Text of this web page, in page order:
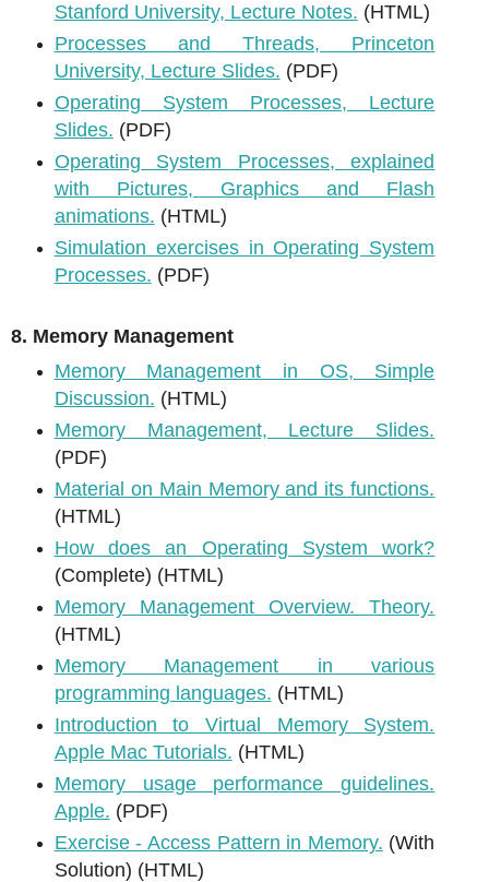
Stanford University, Lecture Notes. (HTML)
Processes and Threads, Princeton
University, Lecture Slides. (PDF)
Operating System Processes, Lecture
Slides. (PDF)
Operating System Processes, explained
with Pictures, Graphics and Flash
animations. (HTML)
Simulation exercises in Operating System
Processes. (PDF)
8. Memory Management
Memory Management in OS, Simple
Discussion. (HTML)
Memory Management, Lecture Slides.
(PDF)
Material on Main Memory and its functions.
(HTML)
How does an Operating System work?
(Complete) (HTML)
Memory Management Overview. Theory.
(HTML)
Memory Management in various
programming languages. (HTML)
Introduction to Virtual Memory System.
Apple Mac Tutorials. (HTML)
Memory usage performance guidelines.
Apple. (PDF)
Exercise - Access Pattern in Memory. (With
Solution) (HTML)